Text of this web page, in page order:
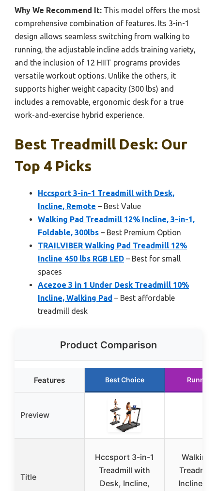
Why We Recommend It: This model offers the most
comprehensive combination of features. Its 3-in-1
design allows seamless switching from walking to
running, the adjustable incline adds training variety,
and the inclusion of 12 HIIT programs provides
versatile workout options. Unlike the others, it
supports higher weight capacity (300 lbs) and
includes a removable, ergonomic desk for a true
work-and-exercise hybrid experience.
Best Treadmill Desk: Our
Top 4 Picks
Hccsport 3-in-1 Treadmill with Desk,
Incline, Remote – Best Value
Walking Pad Treadmill 12% Incline, 3-in-1,
Foldable, 300lbs – Best Premium Option
TRAILVIBER Walking Pad Treadmill 12%
Incline 450 lbs RGB LED – Best for small
spaces
Acezoe 3 in 1 Under Desk Treadmill 10%
Incline, Walking Pad – Best affordable
treadmill desk
Product Comparison
Features Best Choice Runner
Preview
Title
Hccsport 3-in-1
Treadmill with
Desk, Incline,
Walking
Treadmill
Incline, 3-